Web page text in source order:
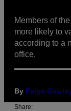
Members of
more likely to
according to a
office.
By Paige
Share: